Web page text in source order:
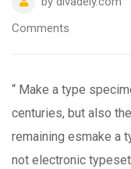
Comments
“ Make a type
centuries, but also
remaining esmake a
not electronic